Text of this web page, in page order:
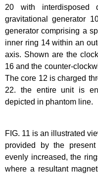
20 with interdisposed
gravitational generator
generator comprising a
inner ring 14 within an
axis. Shown are the
16 and the counter-
The core 12 is charged
22. the entire unit is
depicted in phantom line.
FIG. 11 is an illustrated
provided by the
evenly increased, the
where a resultant